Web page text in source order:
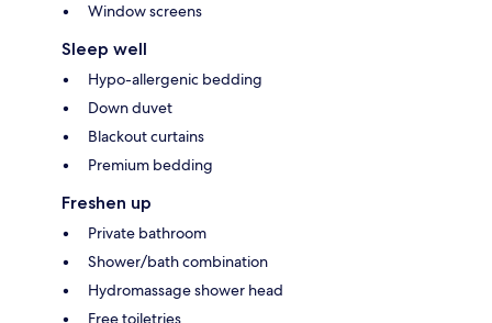
Window screens
Sleep well
Hypo-allergenic bedding
Down duvet
Blackout curtains
Premium bedding
Freshen up
Private bathroom
Shower/bath combination
Hydromassage shower head
Free toiletries